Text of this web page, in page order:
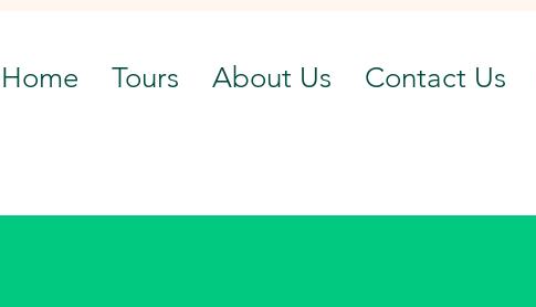
Home Tours About Us Contact Us